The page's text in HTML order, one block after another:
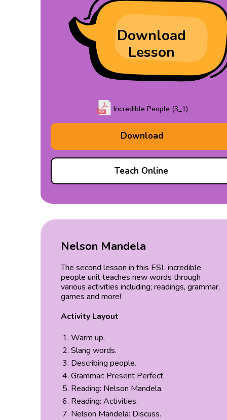
Download
Lesson
Incredible People (3_1)
Download
Teach Online
Nelson Mandela
The second lesson in this ESL incredible
people unit teaches new words through
various activities including; readings, grammar,
games and more!
Activity Layout
Warm up.
Slang words.
Describing people.
Grammar: Present Perfect.
Reading: Nelson Mandela.
Reading: Activities.
Nelson Mandela: Discuss.